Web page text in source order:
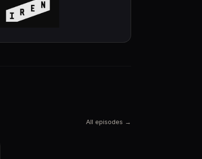
All episodes →